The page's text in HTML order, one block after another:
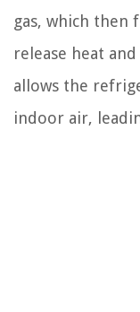
gas, which then
release heat
allows the
indoor air,